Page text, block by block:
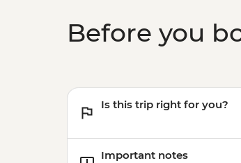
Before you
Is this trip right for you?
Important notes